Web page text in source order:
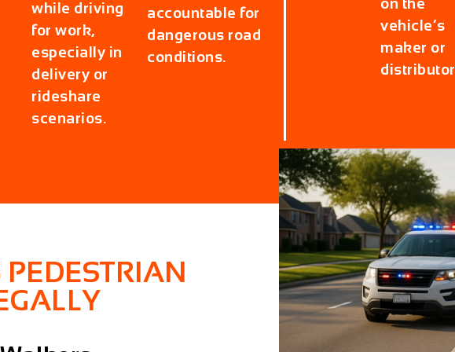
while driving
for work,
especially in
delivery or
rideshare
scenarios.
accountable for
dangerous road
conditions.
on the
vehicle’s
maker or